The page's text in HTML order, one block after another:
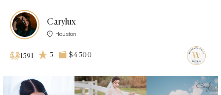
Carylux
Houston
1591 5 $4 500